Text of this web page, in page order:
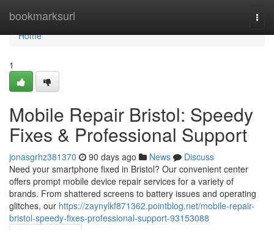
bookmarksurl
Home
Home
1
Mobile Repair Bristol: Speedy
Fixes & Professional Support
jonasgrhz381370 90 days ago News
Discuss
Need your smartphone fixed in Bristol? Our convenient center
offers prompt mobile device repair services for a variety of
brands. From shattered screens to battery issues and operating
glitches, our https://zaynylkf871362.pointblog.net/mobile-repair-
bristol-speedy-fixes-professional-support-93153088